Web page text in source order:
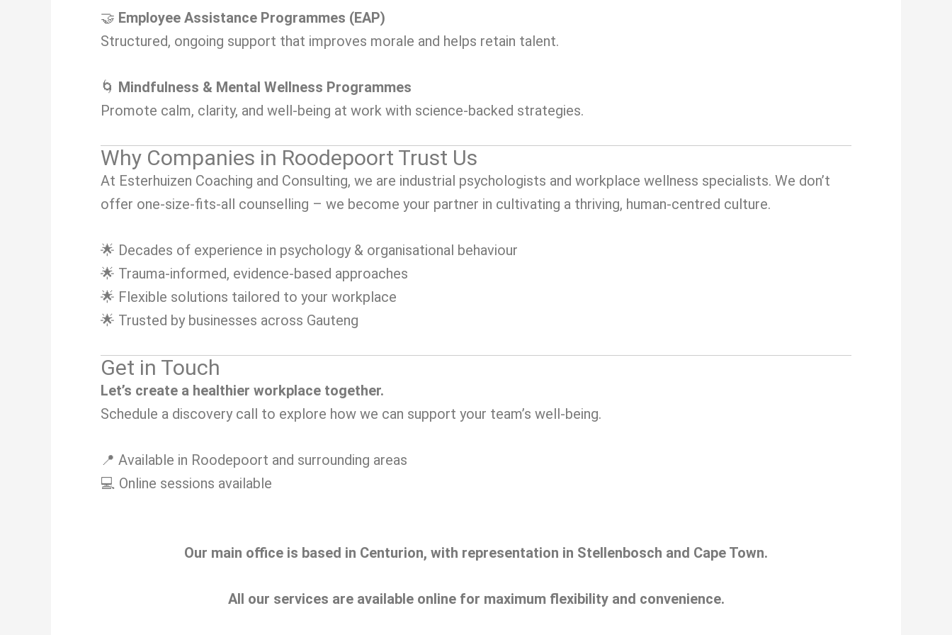
🤝 Employee Assistance Programmes (EAP)
Structured, ongoing support that improves morale and helps retain talent.
🌀 Mindfulness & Mental Wellness Programmes
Promote calm, clarity, and well-being at work with science-backed strategies.
Why Companies in Roodepoort Trust Us
At Esterhuizen Coaching and Consulting, we are industrial psychologists and workplace wellness specialists. We don’t
offer one-size-fits-all counselling – we become your partner in cultivating a thriving, human-centred culture.
🌟 Decades of experience in psychology & organisational behaviour
🌟 Trauma-informed, evidence-based approaches
🌟 Flexible solutions tailored to your workplace
🌟 Trusted by businesses across Gauteng
Get in Touch
Let’s create a healthier workplace together.
Schedule a discovery call to explore how we can support your team’s well-being.
📍 Available in Roodepoort and surrounding areas
💻 Online sessions available
Our main office is based in Centurion, with representation in Stellenbosch and Cape Town.
All our services are available online for maximum flexibility and convenience.